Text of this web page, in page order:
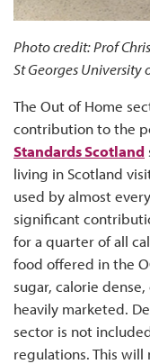
Photo credit: Prof
St Georges University
The Out of Home
contribution to the
Standards Scotland
living in Scotland
used by almost
significant
for a quarter of all
food offered in the
sugar, calorie
heavily marketed.
sector is not
regulations. This